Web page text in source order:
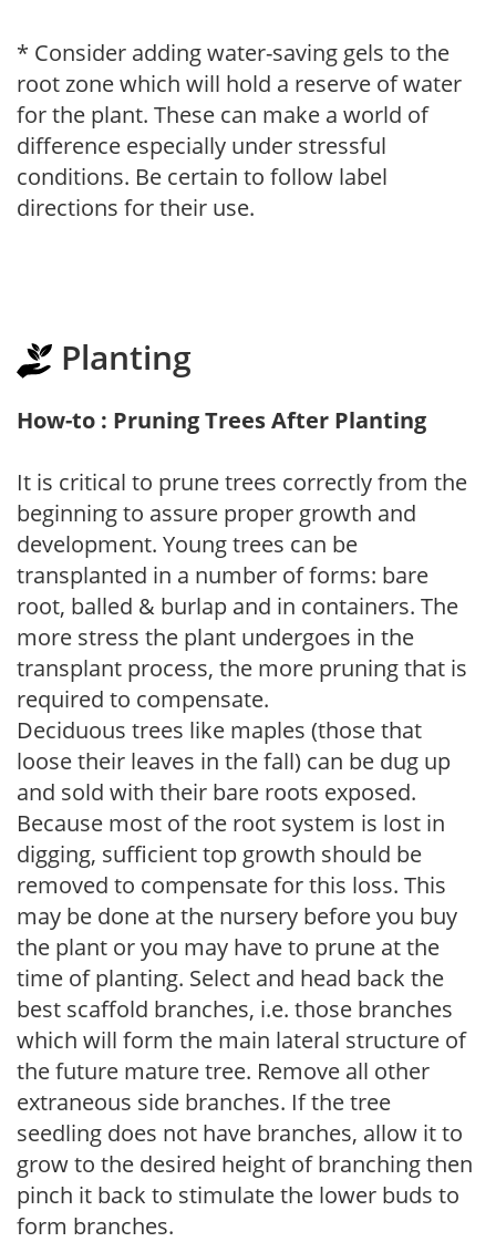
* Consider adding water-saving gels to the
root zone which will hold a reserve of water
for the plant. These can make a world of
difference especially under stressful
conditions. Be certain to follow label
directions for their use.
Planting
How-to : Pruning Trees After Planting
It is critical to prune trees correctly from the
beginning to assure proper growth and
development. Young trees can be
transplanted in a number of forms: bare
root, balled & burlap and in containers. The
more stress the plant undergoes in the
transplant process, the more pruning that is
required to compensate.
Deciduous trees like maples (those that
loose their leaves in the fall) can be dug up
and sold with their bare roots exposed.
Because most of the root system is lost in
digging, sufficient top growth should be
removed to compensate for this loss. This
may be done at the nursery before you buy
the plant or you may have to prune at the
time of planting. Select and head back the
best scaffold branches, i.e. those branches
which will form the main lateral structure of
the future mature tree. Remove all other
extraneous side branches. If the tree
seedling does not have branches, allow it to
grow to the desired height of branching then
pinch it back to stimulate the lower buds to
form branches.